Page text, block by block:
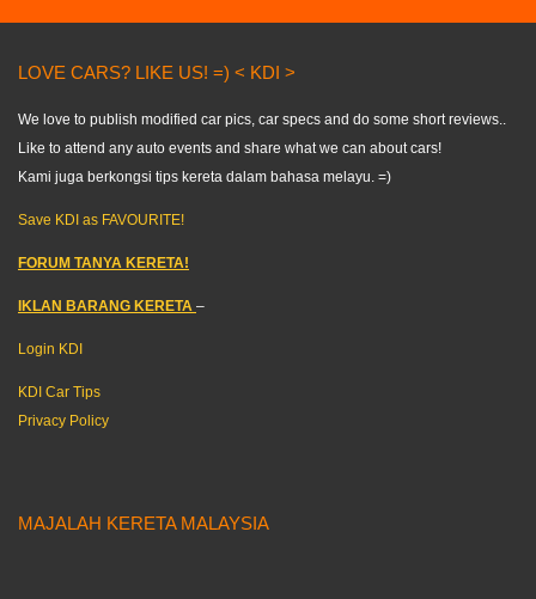
LOVE CARS? LIKE US! =) < KDI >
We love to publish modified car pics, car specs and do some short reviews..
Like to attend any auto events and share what we can about cars!
Kami juga berkongsi tips kereta dalam bahasa melayu. =)
Save KDI as FAVOURITE!
FORUM TANYA KERETA!
IKLAN BARANG KERETA –
Login KDI
KDI Car Tips
Privacy Policy
MAJALAH KERETA MALAYSIA